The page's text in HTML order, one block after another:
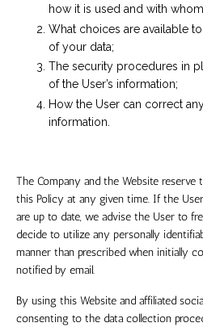
how it is used and with
What choices are available
of your data;
The security procedures in
of the User’s information;
How the User can correct
information.
The Company and the Website
this Policy at any given time. If the
are up to date, we advise the User to
decide to utilize any personally
manner than prescribed when initially
notified by email.
By using this Website and affiliated
consenting to the data collection